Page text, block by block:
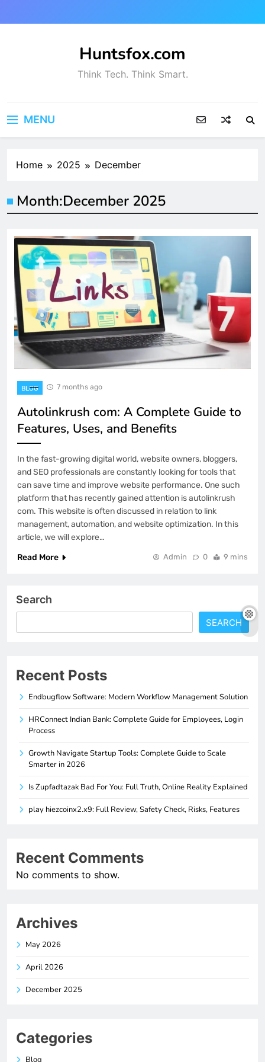
to
Huntsfox.com
Think Tech. Think Smart.
MENU
Home 2025 December
Month:December 2025
BLOG 7 months ago
Autolinkrush com: A Complete Guide to
Features, Uses, and Benefits
In the fast-growing digital world, website owners, bloggers,
and SEO professionals are constantly looking for tools that
can save time and improve website performance. One such
platform that has recently gained attention is autolinkrush
com. This website is often discussed in relation to link
management, automation, and website optimization. In this
article, we will explore…
Read More
Admin 0 9 mins
Search
SEARCH
Recent Posts
Endbugflow Software: Modern Workflow Management Solution
HRConnect Indian Bank: Complete Guide for Employees, Login
Process
Growth Navigate Startup Tools: Complete Guide to Scale
Smarter in 2026
Is Zupfadtazak Bad For You: Full Truth, Online Reality Explained
play hiezcoinx2.x9: Full Review, Safety Check, Risks, Features
Recent Comments
No comments to show.
Archives
May 2026
April 2026
December 2025
Categories
Blog